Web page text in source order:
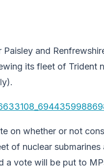
and
its fleet of Trident
on whether or not
of nuclear
a vote will be put to